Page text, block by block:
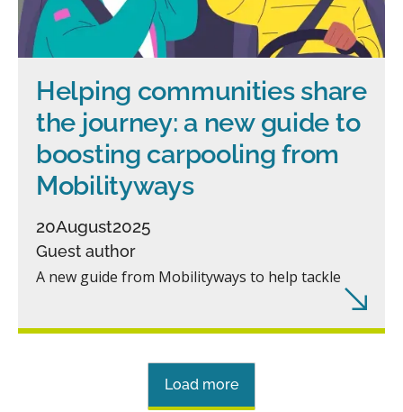
Helping communities share
the journey: a new guide to
boosting carpooling from
Mobilityways
20August2025
Guest author
A new guide from Mobilityways to help tackle
Load more